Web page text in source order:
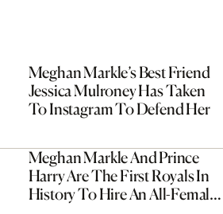
Meghan Markle’s Best Friend
Jessica Mulroney Has Taken
To Instagram To Defend Her
Meghan Markle And Prince
Harry Are The First Royals In
History To Hire An All-Female